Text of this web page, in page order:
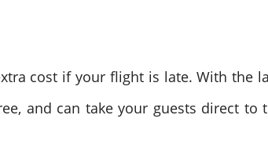
cost if your flight is late. With the
and can take your guests direct to